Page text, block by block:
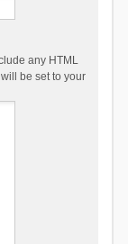
any HTML
be set to your